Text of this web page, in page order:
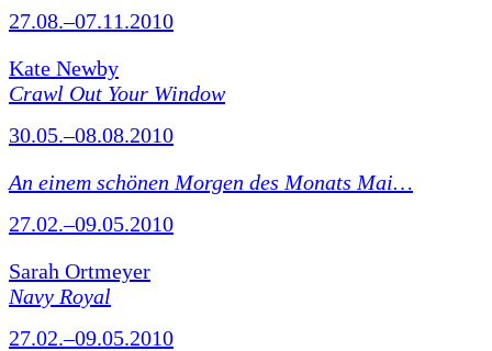
27.08.–07.11.2010
Kate Newby
Crawl Out Your Window
30.05.–08.08.2010
An einem schönen Morgen des Monats Mai…
27.02.–09.05.2010
Sarah Ortmeyer
Navy Royal
27.02.–09.05.2010